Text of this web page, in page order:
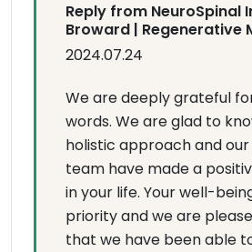
Reply from NeuroSpinal
Broward | Regenerative
2024.07.24
We are deeply grateful
words. We are glad to
holistic approach and
team have made a
in your life. Your well-
priority and we are
that we have been able